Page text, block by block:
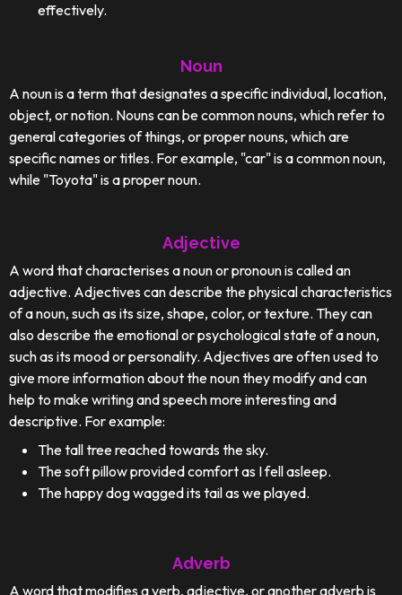
effectively.
Noun
A noun is a term that designates a specific individual, location,
object, or notion. Nouns can be common nouns, which refer to
general categories of things, or proper nouns, which are
specific names or titles. For example, "car" is a common noun,
while "Toyota" is a proper noun.
Adjective
A word that characterises a noun or pronoun is called an
adjective. Adjectives can describe the physical characteristics
of a noun, such as its size, shape, color, or texture. They can
also describe the emotional or psychological state of a noun,
such as its mood or personality. Adjectives are often used to
give more information about the noun they modify and can
help to make writing and speech more interesting and
descriptive. For example:
The tall tree reached towards the sky.
The soft pillow provided comfort as I fell asleep.
The happy dog wagged its tail as we played.
Adverb
A word that modifies a verb, adjective, or another adverb is